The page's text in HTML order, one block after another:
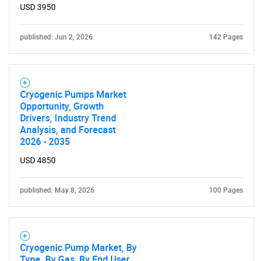
USD 3950
published: Jun 2, 2026 142 Pages
Cryogenic Pumps Market
Opportunity, Growth
Drivers, Industry Trend
Analysis, and Forecast
2026 - 2035
USD 4850
published: May 8, 2026 100 Pages
Cryogenic Pump Market, By